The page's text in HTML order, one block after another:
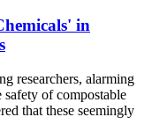
in
researchers, alarming
of compostable
that these seemingly